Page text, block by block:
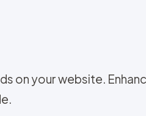
on your website.